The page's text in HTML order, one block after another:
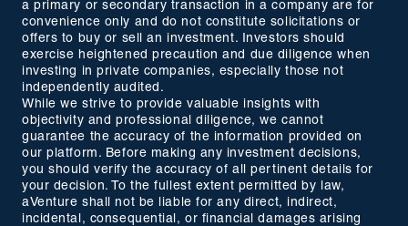
a primary or secondary transaction in a company are for
convenience only and do not constitute solicitations or
offers to buy or sell an investment. Investors should
exercise heightened precaution and due diligence when
investing in private companies, especially those not
independently audited.
While we strive to provide valuable insights with
objectivity and professional diligence, we cannot
guarantee the accuracy of the information provided on
our platform. Before making any investment decisions,
you should verify the accuracy of all pertinent details for
your decision. To the fullest extent permitted by law,
aVenture shall not be liable for any direct, indirect,
incidental, consequential, or financial damages arising